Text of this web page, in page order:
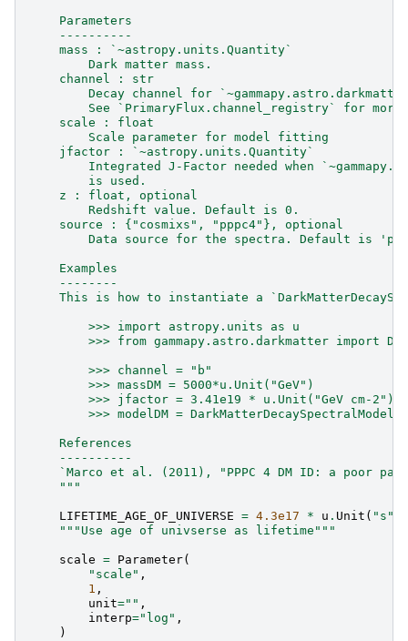
    Parameters
    ----------
    mass : `~astropy.units.Quantity`
        Dark matter mass.
    channel : str
Decay channel for
        See `PrimaryFlux.channel_registry` for more.
    scale : float
        Scale parameter for model fitting
    jfactor : `~astropy.units.Quantity`
Integrated J-Factor needed when
        is used.
    z : float, optional
        Redshift value. Default is 0.
    source : {"cosmixs", "pppc4"}, optional
Data source for the spectra. Default is
    Examples
    --------
This is how to instantiate a
        >>> import astropy.units as u
>>> from gammapy.astro.darkmatter import
        >>> channel = "b"
        >>> massDM = 5000*u.Unit("GeV")
        >>> jfactor = 3.41e19 * u.Unit("GeV cm-2")
>>> modelDM =
    References
    ----------
`Marco et al. (2011), "PPPC 4 DM ID: a poor
    """
LIFETIME_AGE_OF_UNIVERSE = 4.3e17 * u . Unit ( "s"
"""Use age of univserse as lifetime"""
scale = Parameter(
"scale" ,
1 ,
unit="" ,
interp="log" ,
)